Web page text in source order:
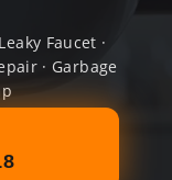
Faucet ·
· Garbage